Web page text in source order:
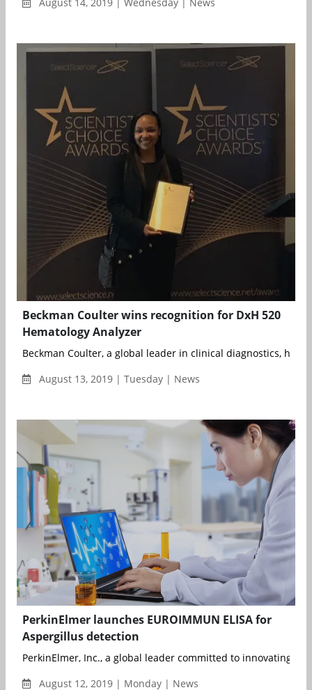
Beckman Coulter wins recognition for DxH 520
Hematology Analyzer
Beckman Coulter, a global leader in clinical diagnostics, has
August 13, 2019 | Tuesday | News
PerkinElmer launches EUROIMMUN ELISA for
Aspergillus detection
PerkinElmer, Inc., a global leader committed to innovating for
August 12, 2019 | Monday | News